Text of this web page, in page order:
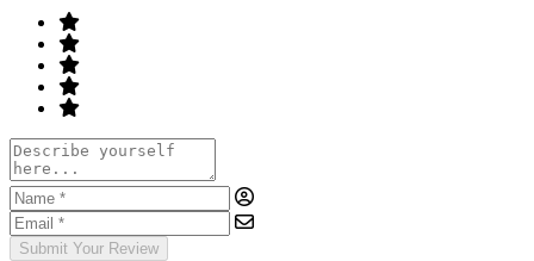
Submit Your Review